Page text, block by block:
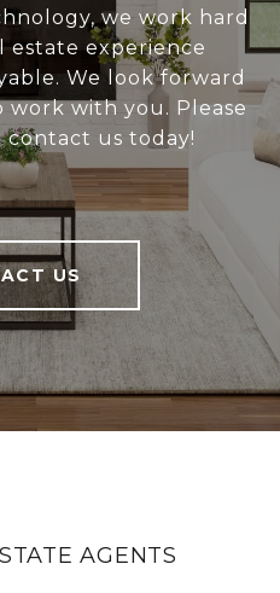
we work hard
estate experience
We look forward
with you. Please
contact us today!
US
AGENTS